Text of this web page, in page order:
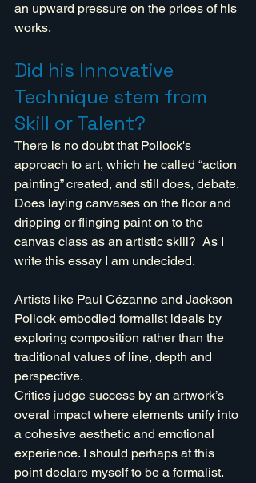
an upward pressure on the prices of his
works.
Did his Innovative
Technique stem from
Skill or Talent?
There is no doubt that Pollock's
approach to art, which he called “action
painting” created, and still does, debate.
Does laying canvases on the floor and
dripping or flinging paint on to the
canvas class as an artistic skill?  As I
write this essay I am undecided.
Artists like Paul Cézanne and Jackson
Pollock embodied formalist ideals by
exploring composition rather than the
traditional values of line, depth and
perspective.
Critics judge success by an artwork’s
overal impact where elements unify into
a cohesive aesthetic and emotional
experience. I should perhaps at this
point declare myself to be a formalist.